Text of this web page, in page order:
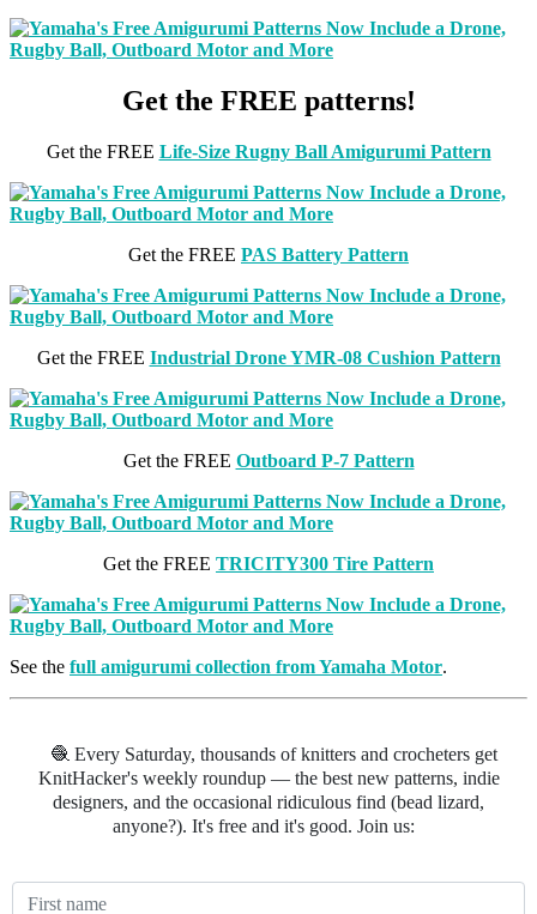
Get the FREE patterns!
Get the FREE Life-Size Rugny Ball Amigurumi Pattern
Get the FREE PAS Battery Pattern
Get the FREE Industrial Drone YMR-08 Cushion Pattern
Get the FREE Outboard P-7 Pattern
Get the FREE TRICITY300 Tire Pattern
See the full amigurumi collection from Yamaha Motor.
🧶 Every Saturday, thousands of knitters and crocheters get
KnitHacker's weekly roundup — the best new patterns, indie
designers, and the occasional ridiculous find (bead lizard,
anyone?). It's free and it's good. Join us: